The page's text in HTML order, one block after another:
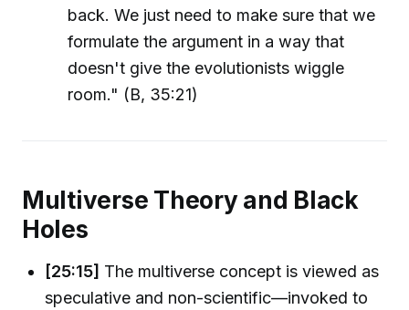
back. We just need to make sure that we
formulate the argument in a way that
doesn't give the evolutionists wiggle
room." (B, 35:21)
Multiverse Theory and Black
Holes
[25:15] The multiverse concept is viewed as
speculative and non-scientific—invoked to